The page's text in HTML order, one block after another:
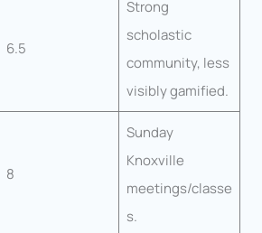
6.5
Strong
scholastic
community, less
visibly gamified.
8
Sunday
Knoxville
meetings/classe
s.